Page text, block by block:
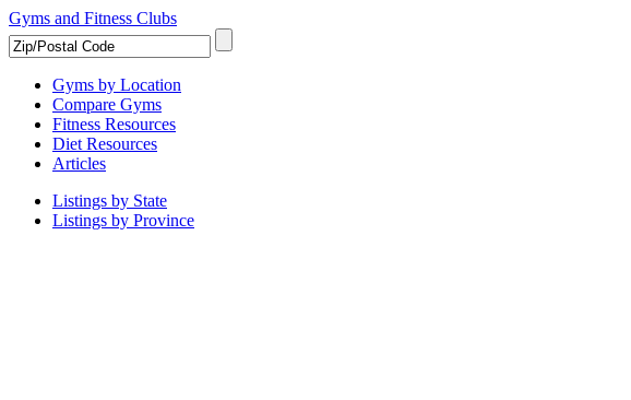
Gyms and Fitness Clubs
Gyms by Location
Compare Gyms
Fitness Resources
Diet Resources
Articles
Listings by State
Listings by Province